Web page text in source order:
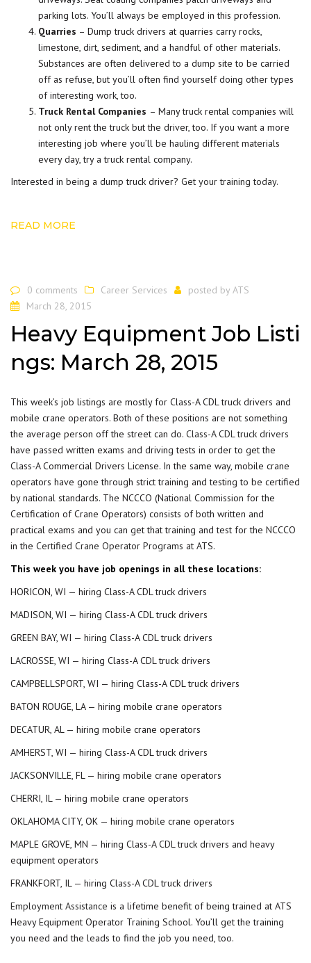
parking lots. You’ll always be employed in this profession.
Quarries – Dump truck drivers at quarries carry rocks,
limestone, dirt, sediment, and a handful of other materials.
Substances are often delivered to a dump site to be carried
off as refuse, but you’ll often find yourself doing other types
of interesting work, too.
Truck Rental Companies – Many truck rental companies will
not only rent the truck but the driver, too. If you want a more
interesting job where you’ll be hauling different materials
every day, try a truck rental company.
Interested in being a dump truck driver? Get your training today.
READ MORE
0 comments Career Services posted by ATS
March 28, 2015
Heavy Equipment Job Listi
ngs: March 28, 2015
This week’s job listings are mostly for Class-A CDL truck drivers and
mobile crane operators. Both of these positions are not something
the average person off the street can do. Class-A CDL truck drivers
have passed written exams and driving tests in order to get the
Class-A Commercial Drivers License. In the same way, mobile crane
operators have gone through strict training and testing to be certified
by national standards. The NCCCO (National Commission for the
Certification of Crane Operators) consists of both written and
practical exams and you can get that training and test for the NCCCO
in the Certified Crane Operator Programs at ATS.
This week you have job openings in all these locations:
HORICON, WI — hiring Class-A CDL truck drivers
MADISON, WI — hiring Class-A CDL truck drivers
GREEN BAY, WI — hiring Class-A CDL truck drivers
LACROSSE, WI — hiring Class-A CDL truck drivers
CAMPBELLSPORT, WI — hiring Class-A CDL truck drivers
BATON ROUGE, LA — hiring mobile crane operators
DECATUR, AL — hiring mobile crane operators
AMHERST, WI — hiring Class-A CDL truck drivers
JACKSONVILLE, FL — hiring mobile crane operators
CHERRI, IL — hiring mobile crane operators
OKLAHOMA CITY, OK — hiring mobile crane operators
MAPLE GROVE, MN — hiring Class-A CDL truck drivers and heavy
equipment operators
FRANKFORT, IL — hiring Class-A CDL truck drivers
Employment Assistance is a lifetime benefit of being trained at ATS
Heavy Equipment Operator Training School. You’ll get the training
you need and the leads to find the job you need, too.